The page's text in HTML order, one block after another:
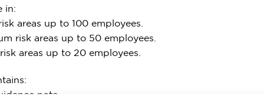
in:
areas up to 100 employees.
risk areas up to 50 employees.
areas up to 20 employees.
note.